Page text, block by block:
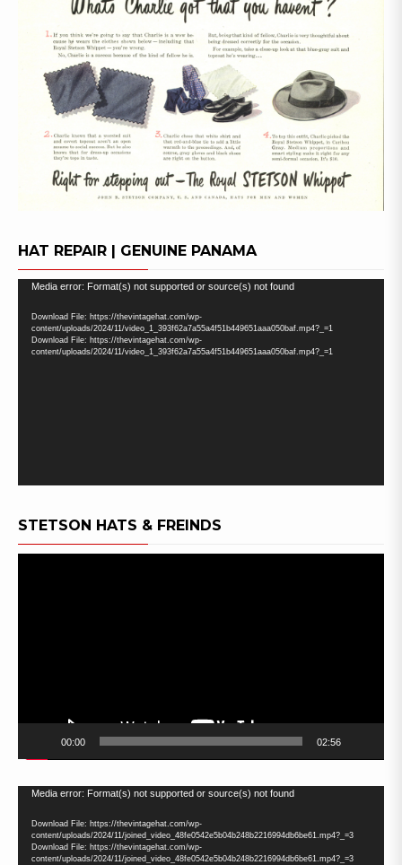
HAT REPAIR | GENUINE PANAMA
Video
Media error: Format(s) not supported or source(s) not found
Download File: https://thevintagehat.com/wp-
content/uploads/2024/11/video_1_393f62a7a55a4f51b449651aaa050baf.mp4?_=1
Download File: https://thevintagehat.com/wp-
content/uploads/2024/11/video_1_393f62a7a55a4f51b449651aaa050baf.mp4?_=1
STETSON HATS & FREINDS
00:00 02:56
Video
Media error: Format(s) not supported or source(s) not found
Download File: https://thevintagehat.com/wp-
content/uploads/2024/11/joined_video_48fe0542e5b04b248b2216994db6be61.mp4?_=3
Download File: https://thevintagehat.com/wp-
content/uploads/2024/11/joined_video_48fe0542e5b04b248b2216994db6be61.mp4?_=3